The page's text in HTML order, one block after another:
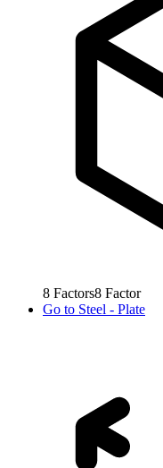
8 Factors8 Factor
Go to Steel - Plate